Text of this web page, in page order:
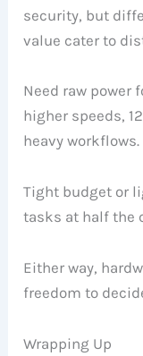
security, but
value cater to
Need raw power
higher speeds,
heavy workflows.
Tight budget or
tasks at half the
Either way,
freedom to
Wrapping Up